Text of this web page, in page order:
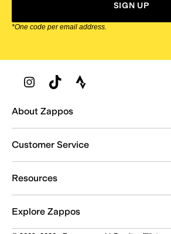
SIGN UP
*One code per email address.
Zappos Footer
About Zappos
Customer Service
Resources
Explore Zappos